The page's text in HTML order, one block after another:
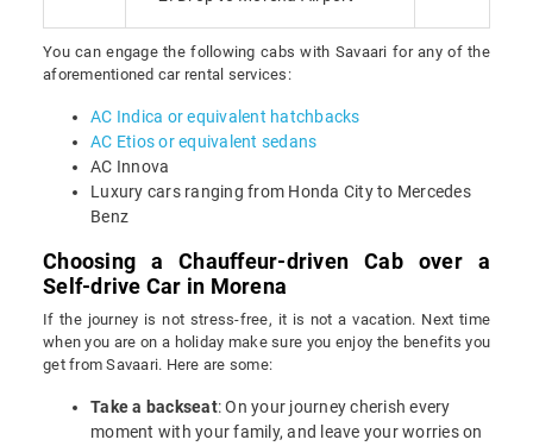
You can engage the following cabs with Savaari for any of the
aforementioned car rental services:
AC Indica or equivalent hatchbacks
AC Etios or equivalent sedans
AC Innova
Luxury cars ranging from Honda City to Mercedes
Benz
Choosing a Chauffeur-driven Cab over a
Self-drive Car in Morena
If the journey is not stress-free, it is not a vacation. Next time
when you are on a holiday make sure you enjoy the benefits you
get from Savaari. Here are some:
Take a backseat: On your journey cherish every
moment with your family, and leave your worries on